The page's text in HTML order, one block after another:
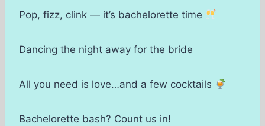
Pop, fizz, clink — it’s bachelorette time
Dancing the night away for the bride
All you need is love…and a few cocktails
Bachelorette bash? Count us in!